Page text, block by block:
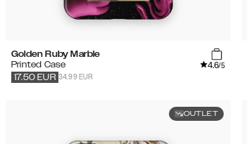
Golden Ruby Marble
Printed Case
4.6/5
34.99 EUR
17.50 EUR
OUTLET